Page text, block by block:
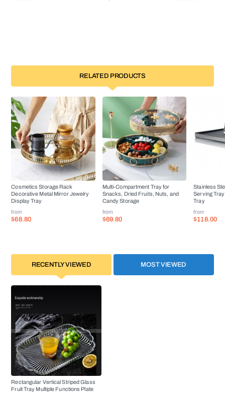
RELATED PRODUCTS
Cosmetics Storage Rack
Decorative Metal Mirror Jewelry
Display Tray
from
$68.80
Multi-Compartment Tray for
Snacks, Dried Fruits, Nuts, and
Candy Storage
from
$69.80
Stainless
Serving
Tray
from
$118.00
RECENTLY VIEWED MOST VIEWED
Rectangular Vertical Striped Glass
Fruit Tray Multiple Functions Plate